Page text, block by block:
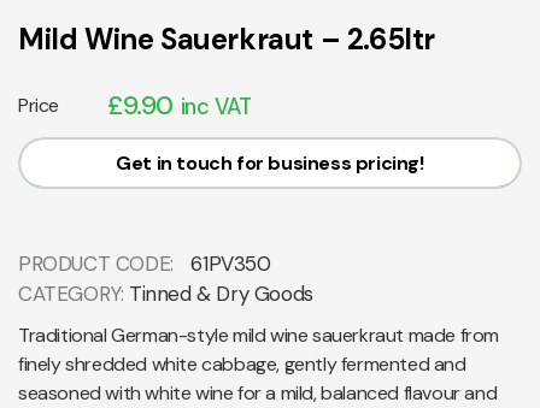
Mild Wine Sauerkraut – 2.65ltr
Price £9.90 inc VAT
Get in touch for business pricing!
PRODUCT CODE:
61PV350
CATEGORY: Tinned & Dry Goods
Traditional German-style mild wine sauerkraut made from
finely shredded white cabbage, gently fermented and
seasoned with white wine for a mild, balanced flavour and